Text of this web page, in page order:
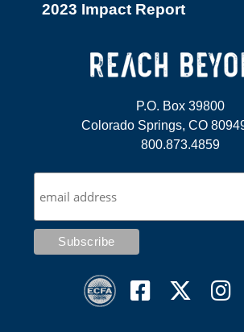
2023 Impact Report
P.O. Box 39800
Colorado Springs, CO
800.873.4859